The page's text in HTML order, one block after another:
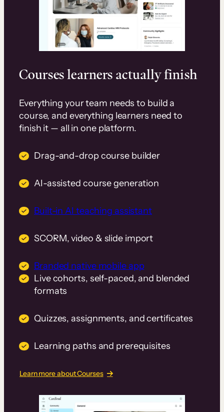
Courses learners actually finish
Everything your team needs to build a
course, and everything learners need to
finish it — all in one platform.
Drag-and-drop course builder
AI-assisted course generation
Built-in AI teaching assistant
SCORM, video & slide import
Branded native mobile app
Live cohorts, self-paced, and blended
formats
Quizzes, assignments, and certificates
Learning paths and prerequisites
Learn more about Courses